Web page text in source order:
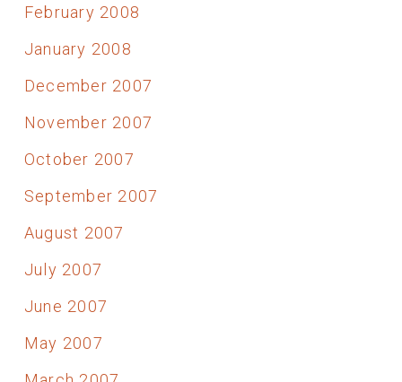
February 2008
January 2008
December 2007
November 2007
October 2007
September 2007
August 2007
July 2007
June 2007
May 2007